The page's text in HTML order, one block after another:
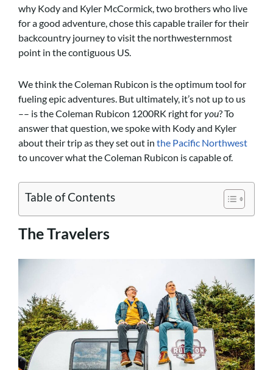
why Kody and Kyler McCormick, two brothers who live
for a good adventure, chose this capable trailer for their
backcountry journey to visit the northwesternmost
point in the contiguous US.
We think the Coleman Rubicon is the optimum tool for
fueling epic adventures. But ultimately, it’s not up to us
–– is the Coleman Rubicon 1200RK right foryou? To
answer that question, we spoke with Kody and Kyler
about their trip as they set out in the Pacific Northwest
to uncover what the Coleman Rubicon is capable of.
Table of Contents
The Travelers